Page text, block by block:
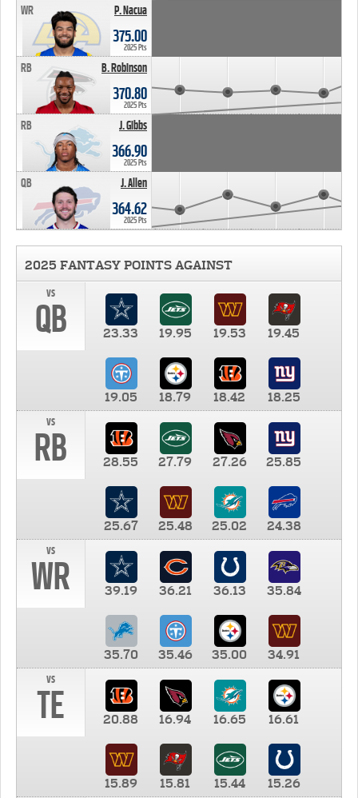
P. Nacua
WR
375.00
2025 Pts
B. Robinson
RB
370.80
2025 Pts
J. Gibbs
RB
366.90
2025 Pts
J. Allen
QB
364.62
2025 Pts
2025 FANTASY POINTS AGAINST
vs
QB 23.33 19.95 19.53 19.45
19.05 18.79 18.42
18.25
vs
RB 28.55 27.79 27.26 25.85
25.67 25.48 25.02
24.38
vs
WR 39.19 36.21 36.13 35.84
35.70 35.46 35.00
34.91
vs
TE 20.88 16.94 16.65 16.61
15.89 15.81 15.44
15.26